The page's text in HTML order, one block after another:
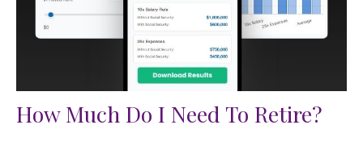
How Much Do I Need To Retire?